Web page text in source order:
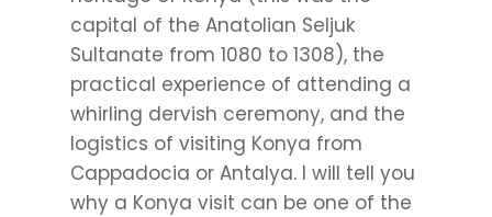
capital of the Anatolian Seljuk
Sultanate from 1080 to 1308), the
practical experience of attending a
whirling dervish ceremony, and the
logistics of visiting Konya from
Cappadocia or Antalya. I will tell you
why a Konya visit can be one of the